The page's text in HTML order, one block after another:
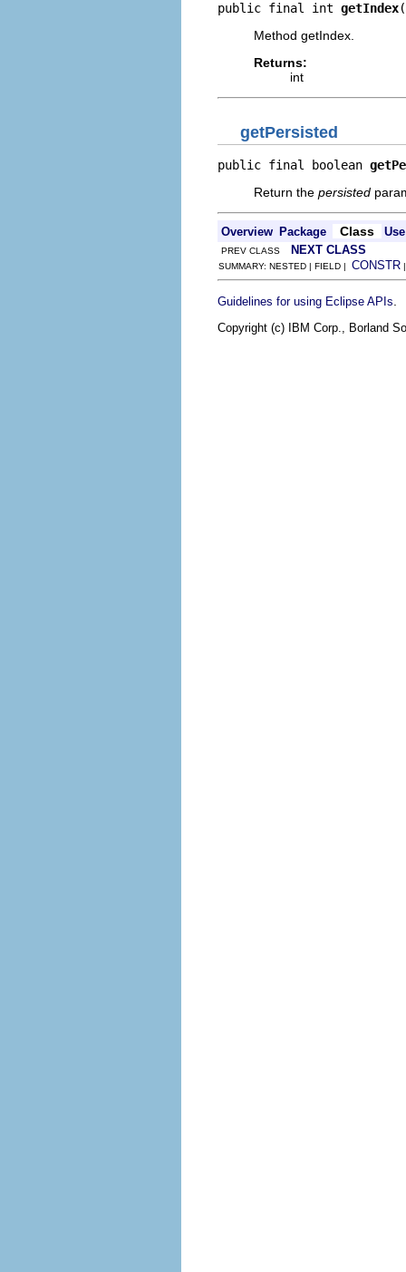
public final int getIndex
Method getIndex.
Returns:
int
getPersisted
public final boolean
Return the persisted
Overview Package Class Use
PREV CLASS NEXT CLASS
SUMMARY: NESTED | FIELD | CONSTR
Guidelines for using Eclipse APIs
Copyright (c) IBM Corp., Borland